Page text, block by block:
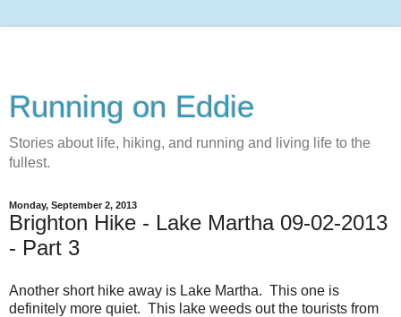
Running on Eddie
Stories about life, hiking, and running and living life to the
fullest.
Monday, September 2, 2013
Brighton Hike - Lake Martha 09-02-2013
- Part 3
Another short hike away is Lake Martha. This one is
definitely more quiet. This lake weeds out the tourists from